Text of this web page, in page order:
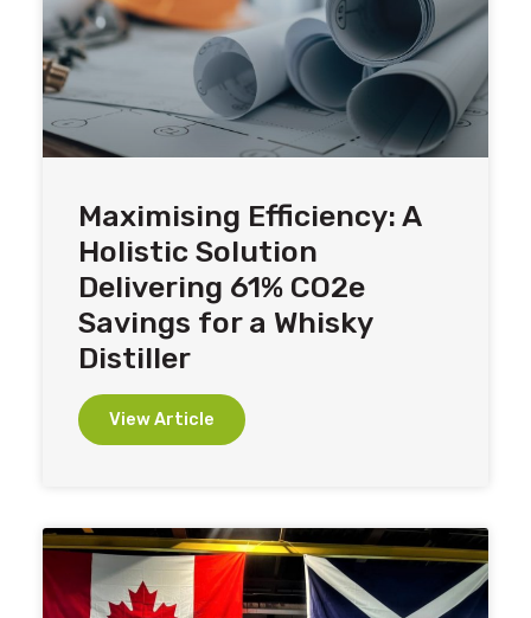
Maximising Efficiency: A
Holistic Solution
Delivering 61% CO2e
Savings for a Whisky
Distiller
View Article